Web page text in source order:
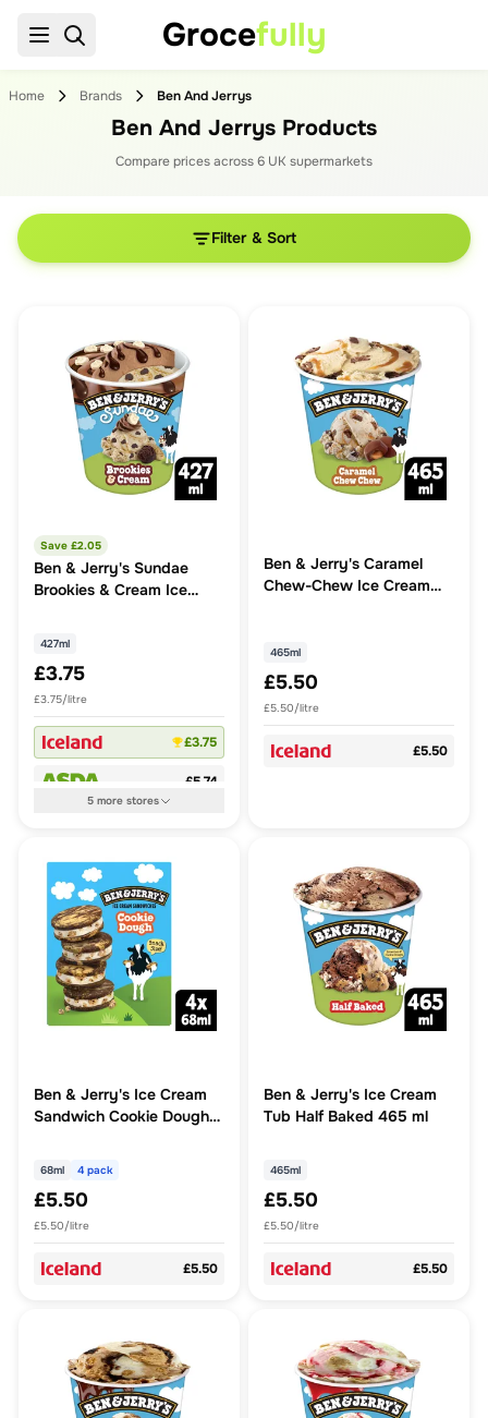
Grocefully
Home Brands Ben And Jerrys
Ben And Jerrys Products
Compare prices across6 UK supermarkets
Filter & Sort
Save £2.05
Ben & Jerry's Sundae
Brookies & Cream Ice
427ml
£3.75
£3.75/litre
£3.75
£5.74
5more stores
Ben & Jerry's Caramel
Chew-Chew Ice Cream
465ml
£5.50
£5.50/litre
£5.50
Ben & Jerry's Ice Cream
Sandwich Cookie Dough
68ml 4 pack
£5.50
£5.50/litre
£5.50
Ben & Jerry's Ice Cream
Tub Half Baked 465 ml
465ml
£5.50
£5.50/litre
£5.50